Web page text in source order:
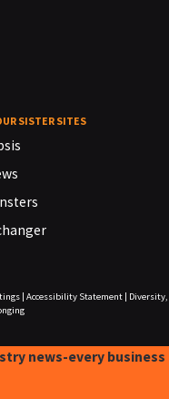
SISTER SITES
| Accessibility Statement|
Diversity,
news-every business